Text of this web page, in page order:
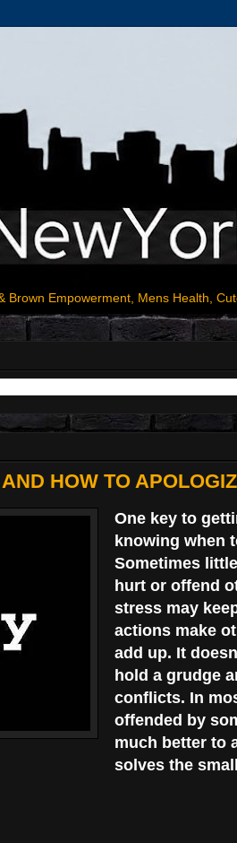
Empowerment, Mens Health,
HOW TO
One key to
knowing when
Sometimes
hurt or offend
stress may
actions make
add up. It
hold a grudge
conflicts. In
offended by
much better to
solves the